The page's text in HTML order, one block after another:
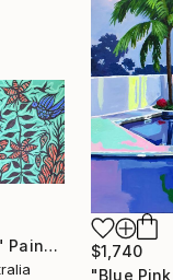
$1,740
"birds and flowers" Painting